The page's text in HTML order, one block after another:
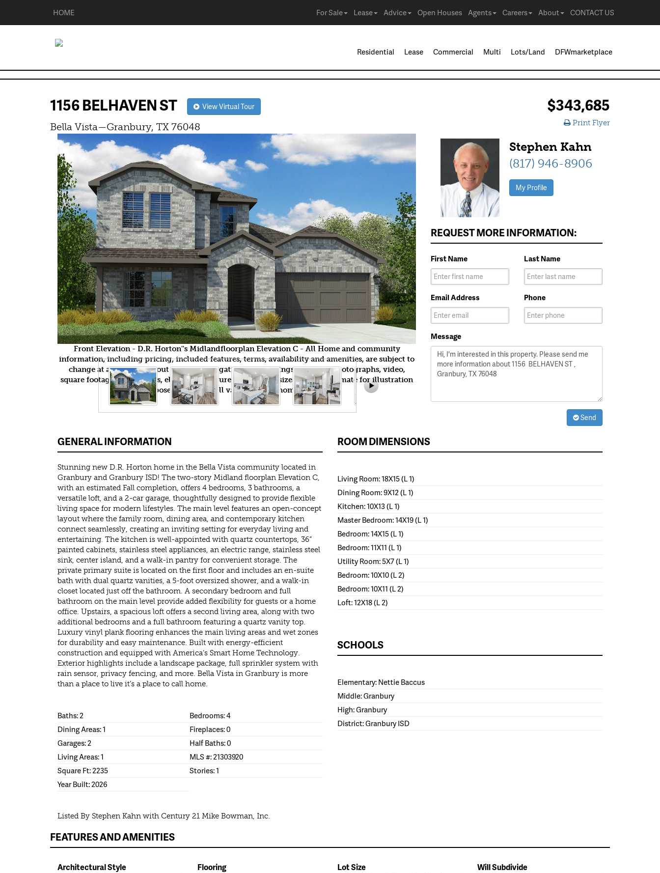
HOME For Sale Lease Advice Open Houses Agents Careers About CONTACT US
Residential Lease Commercial Multi Lots/Land DFWmarketplace
1156 BELHAVEN ST View Virtual Tour
Bella Vista—Granbury, TX 76048
$343,685
Print Flyer
Front Elevation - D.R. Horton''s Midlandfloorplan Elevation C - All Home and community
information, including pricing, included features, terms, availability and amenities, are subject to
change at any time without notice or obligation. All Drawings, pictures, photographs, video,
square footages, floor plans, elevations, features, colors and sizes are approximate for illustration
purposes only and will vary from the homes as built.
Stephen Kahn
(817) 946-8906
My Profile
REQUEST MORE INFORMATION:
First Name Last Name
Email Address Phone
Message
Send
GENERAL INFORMATION
Stunning new D.R. Horton home in the Bella Vista community located in
Granbury and Granbury ISD! The two-story Midland floorplan Elevation C,
with an estimated Fall completion, offers 4 bedrooms, 3 bathrooms, a
versatile loft, and a 2-car garage, thoughtfully designed to provide flexible
living space for modern lifestyles. The main level features an open-concept
layout where the family room, dining area, and contemporary kitchen
connect seamlessly, creating an inviting setting for everyday living and
entertaining. The kitchen is well-appointed with quartz countertops, 36”
painted cabinets, stainless steel appliances, an electric range, stainless steel
sink, center island, and a walk-in pantry for convenient storage. The
private primary suite is located on the first floor and includes an en-suite
bath with dual quartz vanities, a 5-foot oversized shower, and a walk-in
closet located just off the bathroom. A secondary bedroom and full
bathroom on the main level provide added flexibility for guests or a home
office. Upstairs, a spacious loft offers a second living area, along with two
additional bedrooms and a full bathroom featuring a quartz vanity top.
Luxury vinyl plank flooring enhances the main living areas and wet zones
for durability and easy maintenance. Built with energy-efficient
construction and equipped with America’s Smart Home Technology.
Exterior highlights include a landscape package, full sprinkler system with
rain sensor, privacy fencing, and more. Bella Vista in Granbury is more
than a place to live it’s a place to call home.
Baths: 2
Bedrooms: 4
Dining Areas: 1
Fireplaces: 0
Garages: 2
Half Baths: 0
Living Areas: 1
MLS #: 21303920
Square Ft: 2235
Stories: 1
Year Built: 2026
Listed By Stephen Kahn with Century 21 Mike Bowman, Inc.
ROOM DIMENSIONS
Living Room: 18X15 (L 1)
Dining Room: 9X12 (L 1)
Kitchen: 10X13 (L 1)
Master Bedroom: 14X19 (L 1)
Bedroom: 14X15 (L 1)
Bedroom: 11X11 (L 1)
Utility Room: 5X7 (L 1)
Bedroom: 10X10 (L 2)
Bedroom: 10X11 (L 2)
Loft: 12X18 (L 2)
SCHOOLS
Elementary: Nettie Baccus
Middle: Granbury
High: Granbury
District: Granbury ISD
FEATURES AND AMENITIES
Architectural Style Flooring Lot Size Will Subdivide